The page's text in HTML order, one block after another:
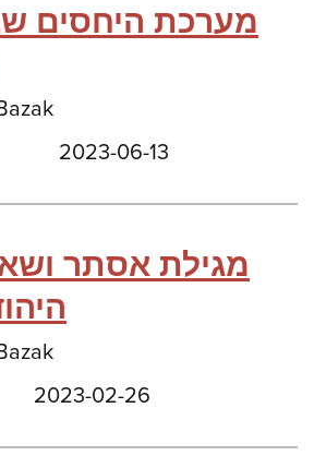
2023-06-13
מגילת אסתר
2023-02-26